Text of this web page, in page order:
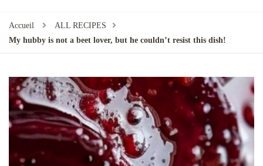
Accueil
ALL RECIPES
My hubby is not a beet lover, but he couldn’t resist this dish!